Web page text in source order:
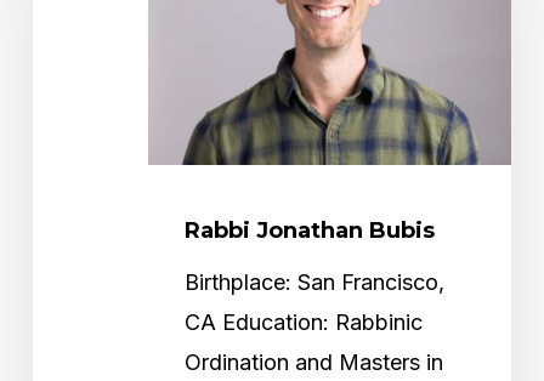
Rabbi Jonathan Bubis
Birthplace: San Francisco,
CA Education: Rabbinic
Ordination and Masters in